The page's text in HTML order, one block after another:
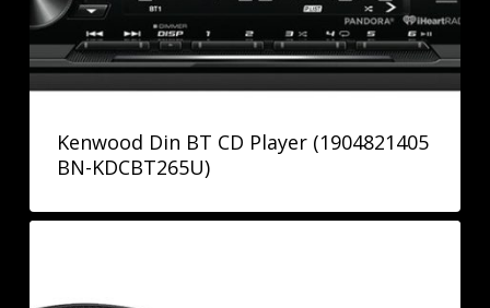
Kenwood Din BT CD Player (1904821405
BN-KDCBT265U)